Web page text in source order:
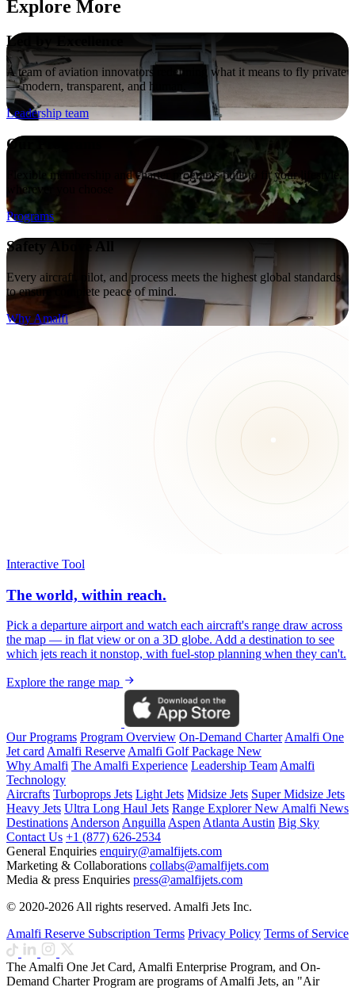
Explore More
Led by Excellence
A team of aviation innovators redefining what it means to fly private
— modern, transparent, and human.
Leadership team
Our Programs
Flexible membership and charter programs built to fit your lifestyle,
wherever you choose
Programs
Safety Above All
Every aircraft, pilot, and process meets the highest global standards
to ensure complete peace of mind.
Why Amalfi
Interactive Tool
The world, within reach.
Pick a departure airport and watch each aircraft's range draw across
the map — in flat view or on a 3D globe. Add a destination to see
which jets reach it nonstop, with fuel-stop planning when they can't.
Explore the range map
Our Programs Program Overview On-Demand CharterAmalfi One
Jet cardAmalfi ReserveAmalfi Golf Package New
Why Amalfi The Amalfi Experience Leadership TeamAmalfi
Technology
Aircrafts Turboprops Jets Light Jets Midsize Jets Super Midsize Jets
Heavy Jets Ultra Long Haul Jets Range ExplorerNewAmalfi News
DestinationsAndersonAnguillaAspenAtlantaAustin Big Sky
Contact Us +1 (877) 626-2534
General Enquiries enquiry@amalfijets.com
Marketing & Collaborations collabs@amalfijets.com
Media & press Enquiries press@amalfijets.com
© 2020-2026 All rights reserved. Amalfi Jets Inc.
Amalfi Reserve Subscription Terms Privacy Policy Terms of Service
The Amalfi One Jet Card, Amalfi Enterprise Program, and On-
Demand Charter Program are programs of Amalfi Jets, an "Air